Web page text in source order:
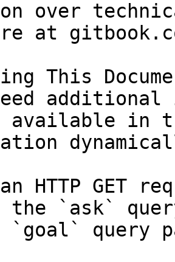
over
at
This
in
HTTP GET
the `ask`
`goal` query